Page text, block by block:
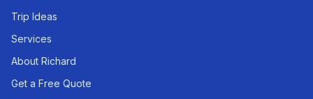
Trip Ideas
Services
About Richard
Get a Free Quote